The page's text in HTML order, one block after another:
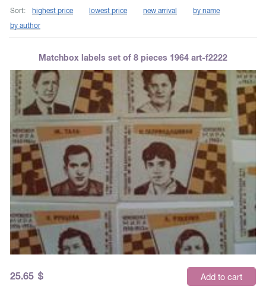
Sort: highest price lowest price new arrival
by name
by author
Matchbox labels set of 8 pieces 1964 art-f2222
25.65 $ Add to cart